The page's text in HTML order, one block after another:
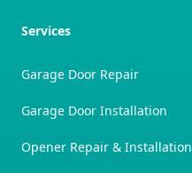
Services
Garage Door Repair
Garage Door Installation
Opener Repair & Installation